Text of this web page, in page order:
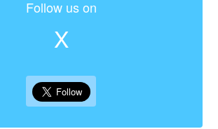
Follow us on
X